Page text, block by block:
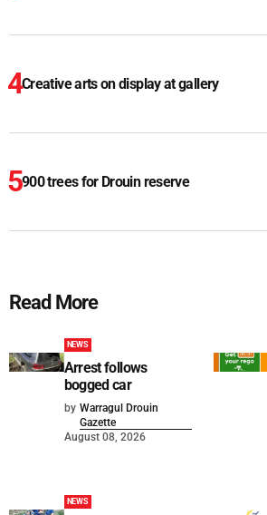
Creative arts on display at gallery
900 trees for Drouin reserve
Read More
NEWS
Arrest follows
bogged car
by Warragul Drouin
Gazette
August 08, 2026
NEWS